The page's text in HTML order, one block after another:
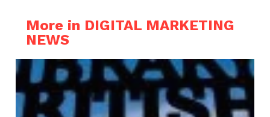
More in DIGITAL MARKETING
NEWS